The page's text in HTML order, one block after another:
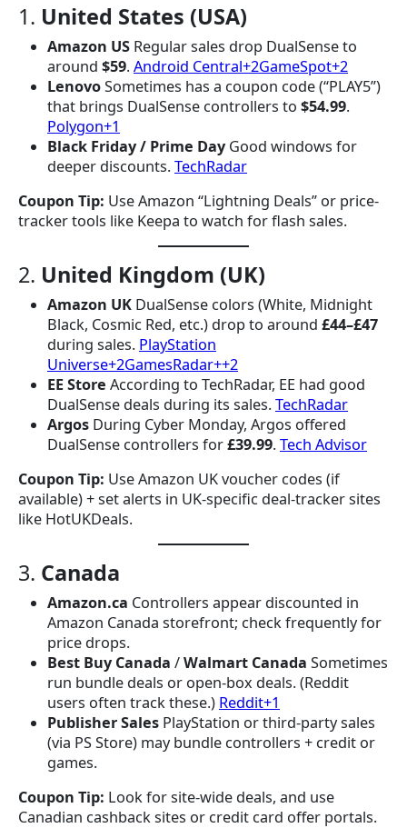
1. United States (USA)
Amazon US Regular sales drop DualSense to
around $59. Android Central+2GameSpot+2
LenovoSometimes has a coupon code (“PLAY5”)
that brings DualSense controllers to $54.99.
Polygon+1
Black Friday / Prime Day Good windows for
deeper discounts. TechRadar
Coupon Tip: Use Amazon “Lightning Deals” or price-
tracker tools like Keepa to watch for flash sales.
2. United Kingdom (UK)
Amazon UK DualSense colors (White, Midnight
Black, Cosmic Red, etc.) drop to around £44–£47
during sales. PlayStation
Universe+2GamesRadar++2
EE Store According to TechRadar, EE had good
DualSense deals during its sales. TechRadar
Argos During Cyber Monday, Argos offered
DualSense controllers for£39.99. Tech Advisor
Coupon Tip: Use Amazon UK voucher codes (if
available) + set alerts in UK-specific deal-tracker sites
like HotUKDeals.
3. Canada
Amazon.ca Controllers appear discounted in
Amazon Canada storefront; check frequently for
price drops.
Best Buy Canada /Walmart Canada Sometimes
run bundle deals or open-box deals. (Reddit
users often track these.) Reddit+1
Publisher Sales PlayStation or third-party sales
(via PS Store) may bundle controllers + credit or
games.
Coupon Tip: Look for site-wide deals, and use
Canadian cashback sites or credit card offer portals.